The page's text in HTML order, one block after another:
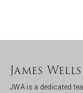
James
JWA is a dedicated